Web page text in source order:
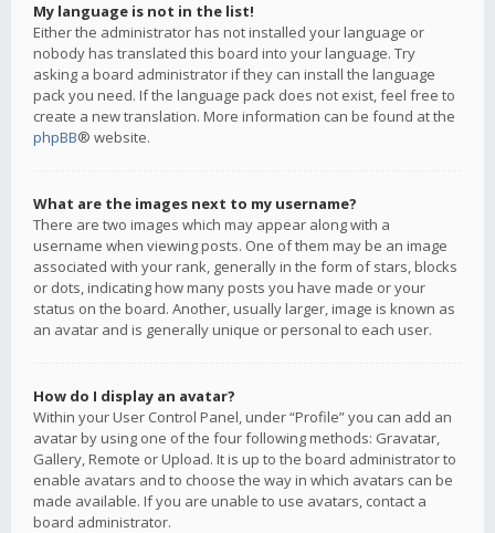
My language is not in the list!
Either the administrator has not installed your language or
nobody has translated this board into your language. Try
asking a board administrator if they can install the language
pack you need. If the language pack does not exist, feel free to
create a new translation. More information can be found at the
phpBB® website.
What are the images next to my username?
There are two images which may appear along with a
username when viewing posts. One of them may be an image
associated with your rank, generally in the form of stars, blocks
or dots, indicating how many posts you have made or your
status on the board. Another, usually larger, image is known as
an avatar and is generally unique or personal to each user.
How do I display an avatar?
Within your User Control Panel, under “Profile” you can add an
avatar by using one of the four following methods: Gravatar,
Gallery, Remote or Upload. It is up to the board administrator to
enable avatars and to choose the way in which avatars can be
made available. If you are unable to use avatars, contact a
board administrator.